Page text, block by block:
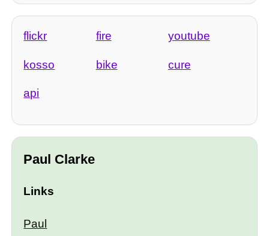
flickr fire youtube
kosso bike cure
api
Paul Clarke
Links
Paul